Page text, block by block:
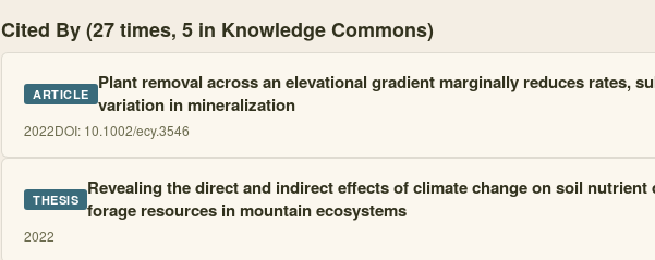
Cited By (27 times, 5 in Knowledge Commons)
ARTICLE Plant removal across an elevational gradient marginally reduces rates,
variation in mineralization
2022DOI: 10.1002/ecy.3546
THESIS Revealing the direct and indirect effects of climate change on soil nutrient
forage resources in mountain ecosystems
2022